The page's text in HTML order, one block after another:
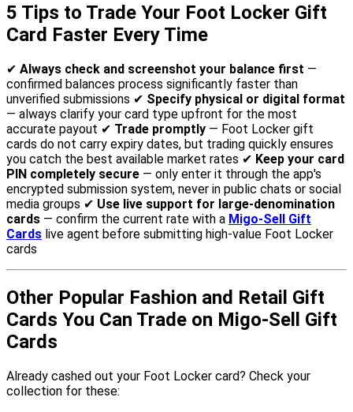
5 Tips to Trade Your Foot Locker Gift
Card Faster Every Time
✔ Always check and screenshot your balance first —
confirmed balances process significantly faster than
unverified submissions ✔ Specify physical or digital format
— always clarify your card type upfront for the most
accurate payout ✔ Trade promptly — Foot Locker gift
cards do not carry expiry dates, but trading quickly ensures
you catch the best available market rates ✔ Keep your card
PIN completely secure — only enter it through the app's
encrypted submission system, never in public chats or social
media groups ✔ Use live support for large-denomination
cards — confirm the current rate with a Migo-Sell Gift
Cards live agent before submitting high-value Foot Locker
cards
Other Popular Fashion and Retail Gift
Cards You Can Trade on Migo-Sell Gift
Cards
Already cashed out your Foot Locker card? Check your
collection for these: